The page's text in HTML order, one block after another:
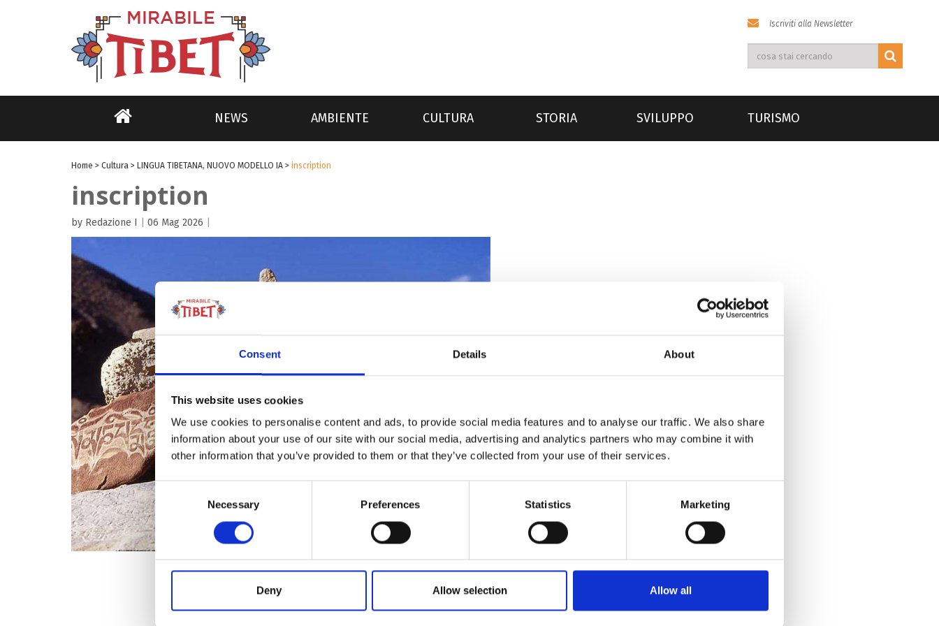
Consent Details About
This website uses cookies
We use cookies to personalise content and ads, to provide social media features and to analyse our traffic. We also share
information about your use of our site with our social media, advertising and analytics partners who may combine it with
other information that you’ve provided to them or that they’ve collected from your use of their services.
Consent
Selection
Necessary Preferences Statistics Marketing
Deny Allow selection Allow all
Iscriviti alla Newsletter
NEWS AMBIENTE CULTURA STORIA SVILUPPO TURISMO
Home > Cultura > LINGUA TIBETANA, NUOVO MODELLO IA > inscription
inscription
by Redazione I 06 Mag 2026